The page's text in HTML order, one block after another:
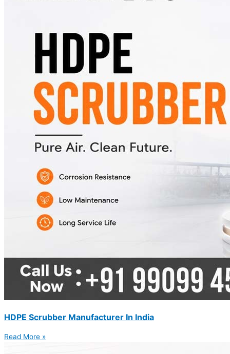
HDPE Scrubber Manufacturer In India
Read More »